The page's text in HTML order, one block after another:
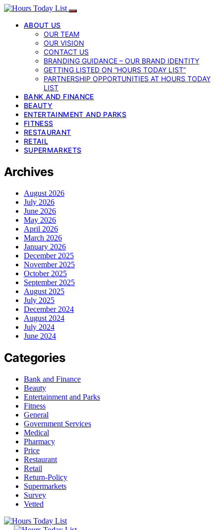
ABOUT US
OUR TEAM
OUR VISION
CONTACT US
BRANDING GUIDANCE – OUR BRAND IDENTITY
GETTING LISTED ON “HOURS TODAY LIST”
PARTNERSHIP OPPORTUNITIES AT HOURS TODAY
LIST
BANK AND FINANCE
BEAUTY
ENTERTAINMENT AND PARKS
FITNESS
RESTAURANT
RETAIL
SUPERMARKETS
Archives
August 2026
July 2026
June 2026
May 2026
April 2026
March 2026
January 2026
December 2025
November 2025
October 2025
September 2025
August 2025
July 2025
December 2024
August 2024
July 2024
June 2024
Categories
Bank and Finance
Beauty
Entertainment and Parks
Fitness
General
Government Services
Medical
Pharmacy
Price
Restaurant
Retail
Return-Policy
Supermarkets
Survey
Vetted